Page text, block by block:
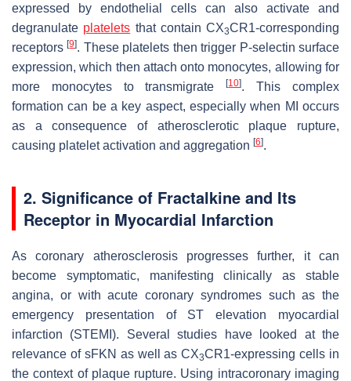
expressed by endothelial cells can also activate and
degranulate platelets that contain CX3CR1-corresponding
receptors[9]. These platelets then trigger P-selectin surface
expression, which then attach onto monocytes, allowing for
more monocytes to transmigrate[10]. This complex
formation can be a key aspect, especially when MI occurs
as a consequence of atherosclerotic plaque rupture,
causing platelet activation and aggregation [6].
2. Significance of Fractalkine and Its
Receptor in Myocardial Infarction
As coronary atherosclerosis progresses further, it can
become symptomatic, manifesting clinically as stable
angina, or with acute coronary syndromes such as the
emergency presentation of ST elevation myocardial
infarction (STEMI). Several studies have looked at the
relevance of sFKN as well as CX3CR1-expressing cells in
the context of plaque rupture. Using intracoronary imaging